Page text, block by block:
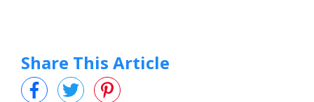
Share This Article